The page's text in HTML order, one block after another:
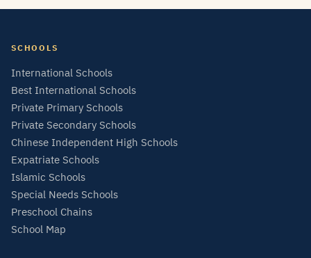
SCHOOLS
International Schools
Best International Schools
Private Primary Schools
Private Secondary Schools
Chinese Independent High Schools
Expatriate Schools
Islamic Schools
Special Needs Schools
Preschool Chains
School Map